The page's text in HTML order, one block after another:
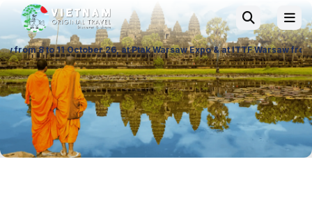
26, at Ptak Warsaw Expo & at ITTF Warsaw from 19 to 21